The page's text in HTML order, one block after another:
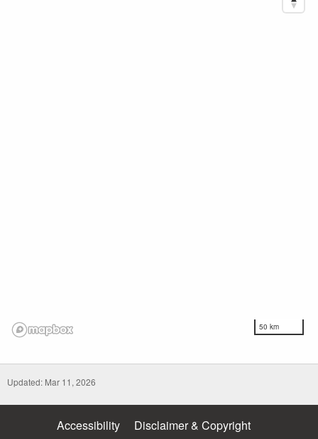
50 km
Updated: Mar 11, 2026
Accessibility
Disclaimer & Copyright